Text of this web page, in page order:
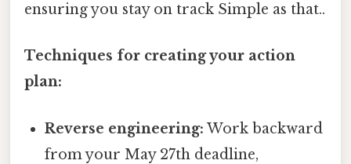
ensuring you stay on track Simple as that..
Techniques for creating your action
plan:
Reverse engineering: Work backward
from your May 27th deadline,